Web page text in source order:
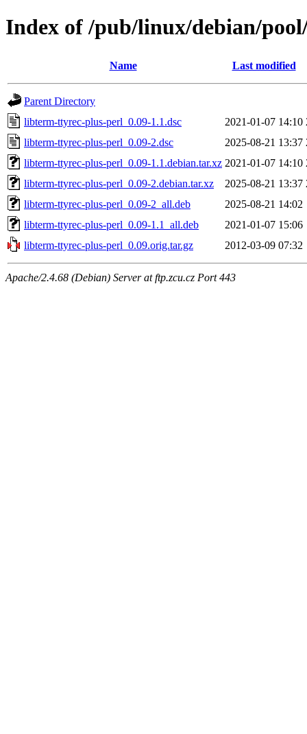
Index of /pub/linux/debian/
Name Last modified
Parent Directory
libterm-ttyrec-plus-perl_0.09-1.1.dsc
2021-01-07 14:10
libterm-ttyrec-plus-perl_0.09-2.dsc
2025-08-21 13:37
libterm-ttyrec-plus-perl_0.09-1.1.debian.tar.xz 2021-01-07 14:10
libterm-ttyrec-plus-perl_0.09-2.debian.tar.xz
2025-08-21 13:37
libterm-ttyrec-plus-perl_0.09-2_all.deb
2025-08-21 14:02
libterm-ttyrec-plus-perl_0.09-1.1_all.deb
2021-01-07 15:06
libterm-ttyrec-plus-perl_0.09.orig.tar.gz
2012-03-09 07:32
Apache/2.4.68 (Debian) Server at ftp.zcu.cz Port 443